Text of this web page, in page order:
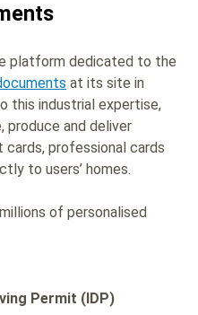
platform dedicated to the
at its site in
this industrial expertise,
produce and deliver
professional cards
to users’ homes.
of personalised
Permit (IDP)